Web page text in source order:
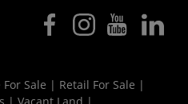
Sale | Retail For Sale |
| Vacant Land |